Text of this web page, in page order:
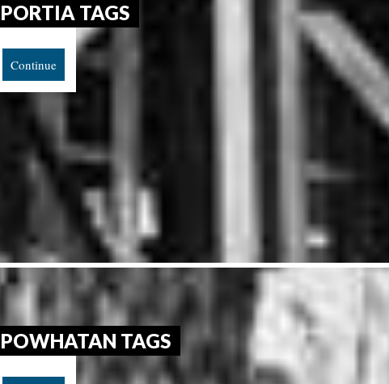
PORTIA TAGS
Continue
POWHATAN TAGS